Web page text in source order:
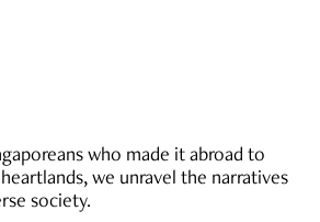
who made it abroad to
we unravel the narratives
society.